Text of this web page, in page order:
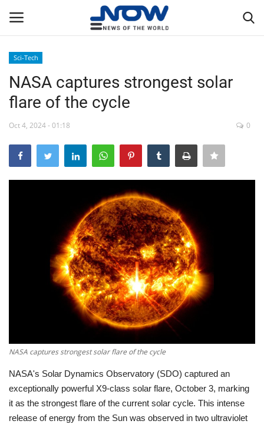
Home
Breaking
Middle East
Sports
Environment
Travel
Sci-Tech
NASA captures strongest solar
flare of the cycle
Oct 4, 2024 - 01:18 0
NASA captures strongest solar flare of the cycle
NASA's Solar Dynamics Observatory (SDO) captured an
exceptionally powerful X9-class solar flare, October 3, marking
it as the strongest flare of the current solar cycle. This intense
release of energy from the Sun was observed in two ultraviolet